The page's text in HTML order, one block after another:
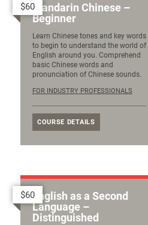
Mandarin Chinese –
Beginner
Learn Chinese tones and key words
to begin to understand the world of
English around you. Comprehend
basic Chinese words and
pronunciation of Chinese sounds.
FOR INDUSTRY PROFESSIONALS
COURSE DETAILS
$60
English as a Second
Language –
Distinguished
$60